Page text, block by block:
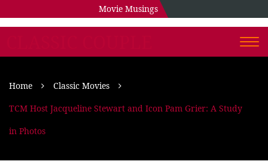
Movie Musings
Home
Classic Movies
TCM Host Jacqueline Stewart and Icon Pam Grier: A Study
in Photos